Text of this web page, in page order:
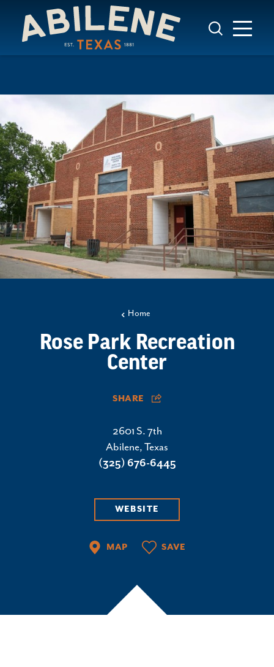
Skip to content
Home
Rose Park Recreation
Center
SHARE
2601 S. 7th
Abilene, Texas
(325) 676-6445
WEBSITE
MAP SAVE